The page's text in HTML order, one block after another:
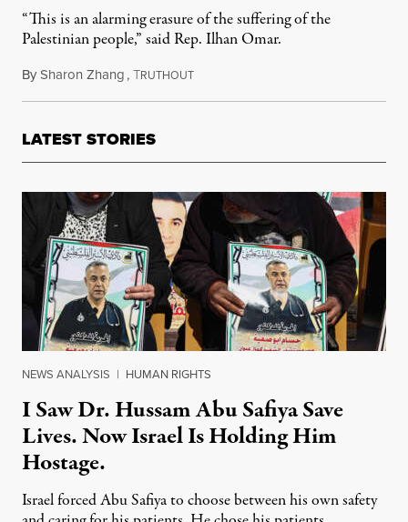
“This is an alarming erasure of the suffering of the
Palestinian people,” said Rep. Ilhan Omar.
BySharon Zhang,TRUTHOUTDecember 12, 2024
LATEST STORIES
NEWS ANALYSIS | HUMAN RIGHTS
I Saw Dr. Hussam Abu Safiya Save
Lives. Now Israel Is Holding Him
Hostage.
Israel forced Abu Safiya to choose between his own safety